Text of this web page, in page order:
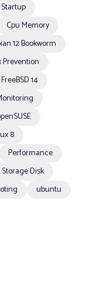
Cpu Memory
12 Bookworm
Prevention
FreeBSD 14
8
Performance
Storage Disk
ubuntu